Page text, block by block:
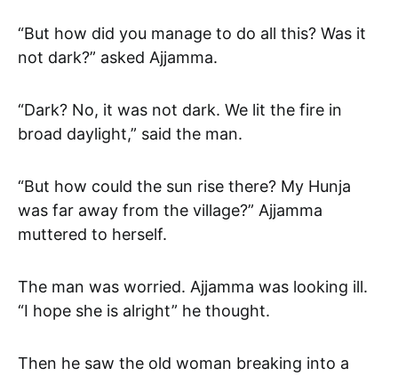
“But how did you manage to do all this? Was it
not dark?” asked Ajjamma.
“Dark? No, it was not dark. We lit the fire in
broad daylight,” said the man.
“But how could the sun rise there? My Hunja
was far away from the village?” Ajjamma
muttered to herself.
The man was worried. Ajjamma was looking ill.
“I hope she is alright” he thought.
Then he saw the old woman breaking into a